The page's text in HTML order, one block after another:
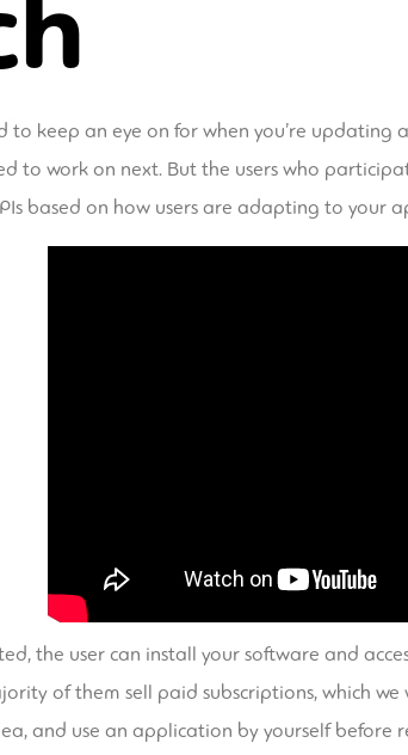
to keep an eye on for when you’re
to work on next. But the users who
based on how users are adapting to your
the user can install your software and
of them sell paid subscriptions, which
and use an application by yourself